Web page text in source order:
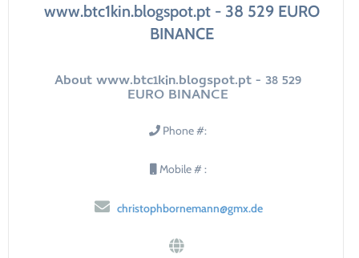
www.btc1kin.blogspot.pt - 38 529 EURO
BINANCE
About www.btc1kin.blogspot.pt - 38 529
EURO BINANCE
Phone #:
Mobile # :
christophbornemann@gmx.de